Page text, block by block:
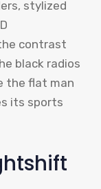
stylized
contrast
black radios
the flat man
its sports